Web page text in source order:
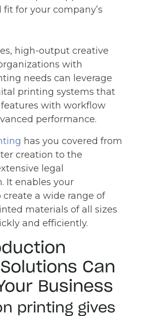
for your company’s
high-output creative
with
needs can leverage
printing systems that
with workflow
performance.
has you covered from
creation to the
legal
It enables your
a wide range of
materials of all sizes
and efficiently.
Can
Business
printing gives